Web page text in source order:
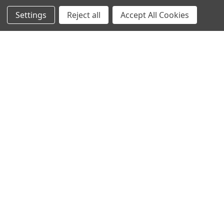
Our Customers' Reviews
Testimonials
News
Settings Reject all Accept All Cookies